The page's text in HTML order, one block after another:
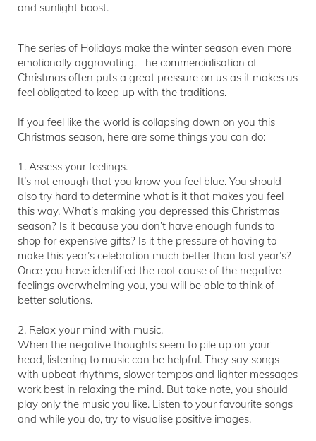
and sunlight boost.
The series of Holidays make the winter season even more
emotionally aggravating. The commercialisation of
Christmas often puts a great pressure on us as it makes us
feel obligated to keep up with the traditions.
If you feel like the world is collapsing down on you this
Christmas season, here are some things you can do:
1. Assess your feelings.
It’s not enough that you know you feel blue. You should
also try hard to determine what is it that makes you feel
this way. What’s making you depressed this Christmas
season? Is it because you don’t have enough funds to
shop for expensive gifts? Is it the pressure of having to
make this year’s celebration much better than last year’s?
Once you have identified the root cause of the negative
feelings overwhelming you, you will be able to think of
better solutions.
2. Relax your mind with music.
When the negative thoughts seem to pile up on your
head, listening to music can be helpful. They say songs
with upbeat rhythms, slower tempos and lighter messages
work best in relaxing the mind. But take note, you should
play only the music you like. Listen to your favourite songs
and while you do, try to visualise positive images.